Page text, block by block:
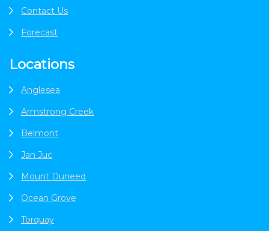
Contact Us
Forecast
Locations
Anglesea
Armstrong Creek
Belmont
Jan Juc
Mount Duneed
Ocean Grove
Torquay